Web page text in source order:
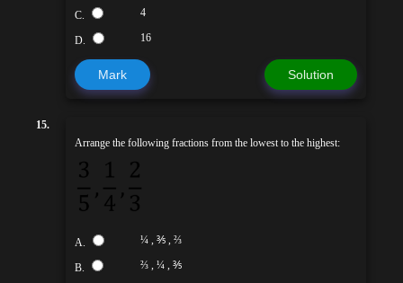
C. 4
D. 16
Mark Solution
15.
Arrange the following fractions from the lowest to the highest:
A. ¼ , ⅗ , ⅔
B. ⅔ , ¼ , ⅗